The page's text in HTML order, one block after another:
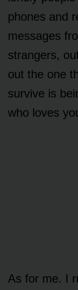
phones and
messages
strangers,
out the one
survive is
who loves
As for me. I